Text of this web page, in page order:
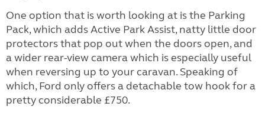
One option that is worth looking at is the Parking
Pack, which adds Active Park Assist, natty little door
protectors that pop out when the doors open, and
a wider rear-view camera which is especially useful
when reversing up to your caravan. Speaking of
which, Ford only offers a detachable tow hook for a
pretty considerable £750.